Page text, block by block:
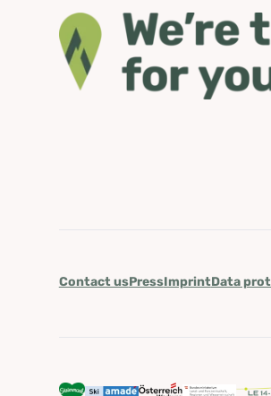
Contact usPressImprintData